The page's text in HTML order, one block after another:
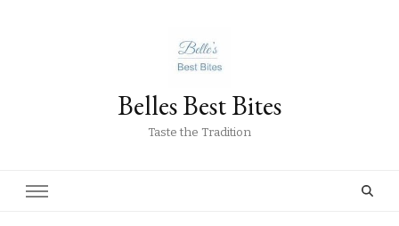
Belles Best Bites
Taste the Tradition